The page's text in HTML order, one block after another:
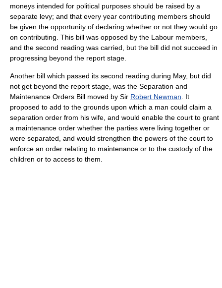
moneys intended for political purposes should be raised by a
separate levy; and that every year contributing members should
be given the opportunity of declaring whether or not they would go
on contributing. This bill was opposed by the Labour members,
and the second reading was carried, but the bill did not succeed in
progressing beyond the report stage.
Another bill which passed its second reading during May, but did
not get beyond the report stage, was the Separation and
Maintenance Orders Bill moved by Sir Robert Newman . It
proposed to add to the grounds upon which a man could claim a
separation order from his wife, and would enable the court to grant
a maintenance order whether the parties were living together or
were separated, and would strengthen the powers of the court to
enforce an order relating to maintenance or to the custody of the
children or to access to them.